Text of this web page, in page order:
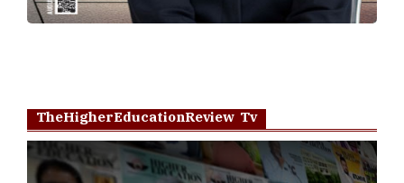
TheHigherEducationReview Tv